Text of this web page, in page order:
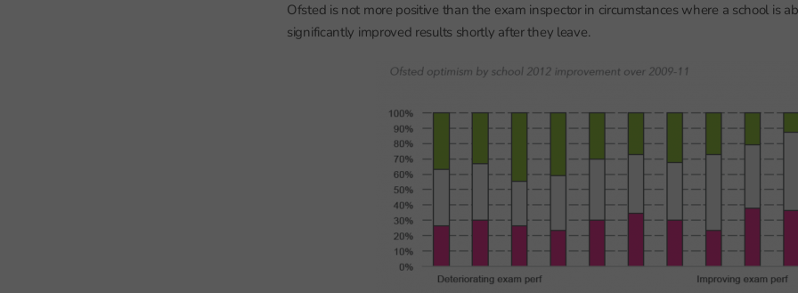
Ofsted is not more positive than the exam inspector in circumstances where a school is
significantly improved results shortly after they leave.